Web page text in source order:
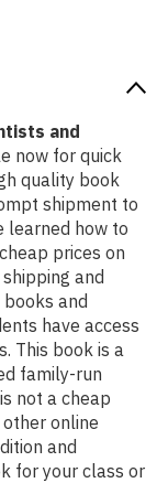
and
now for quick
quality book
shipment to
learned how to
prices on
and
and
have access
This book is a
family-run
not a cheap
online
and
for your class or